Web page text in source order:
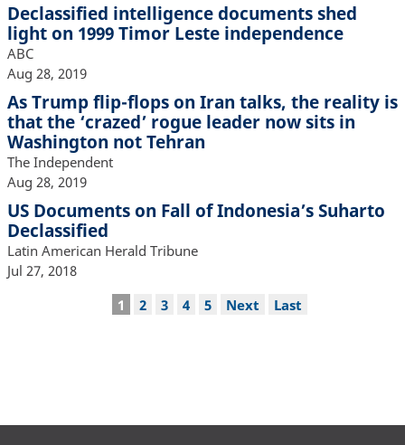
Declassified intelligence documents shed
light on 1999 Timor Leste independence
ABC
Aug 28, 2019
As Trump flip-flops on Iran talks, the reality is
that the ‘crazed’ rogue leader now sits in
Washington not Tehran
The Independent
Aug 28, 2019
US Documents on Fall of Indonesia’s Suharto
Declassified
Latin American Herald Tribune
Jul 27, 2018
Current
1 Page
2 Page
3 Page
4 Page
5
Next
Next
Last
Last